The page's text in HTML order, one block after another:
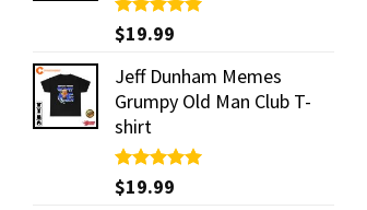
Rated5.00
out of 5
$19.99
Jeff Dunham Memes
Grumpy Old Man Club T-
shirt
Rated5.00
out of 5
$19.99